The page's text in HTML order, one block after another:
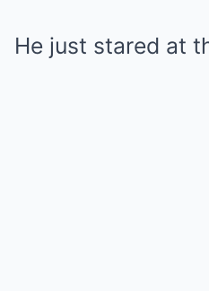
He just stared at